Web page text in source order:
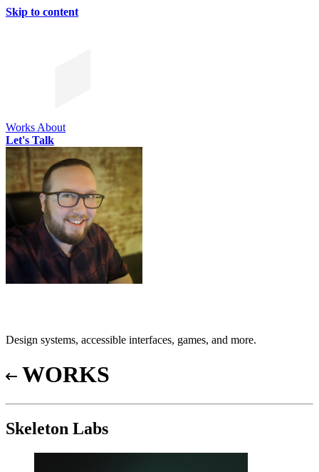
Skip to content
Works About
Let's Talk
Design systems, accessible interfaces, games, and more.
WORKS
Skeleton Labs